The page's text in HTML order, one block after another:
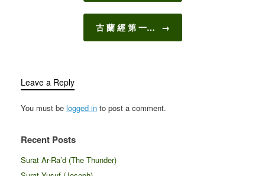
古 蘭 經 第 一… →
Leave a Reply
You must be logged in to post a comment.
Recent Posts
Surat Ar-Ra’d (The Thunder)